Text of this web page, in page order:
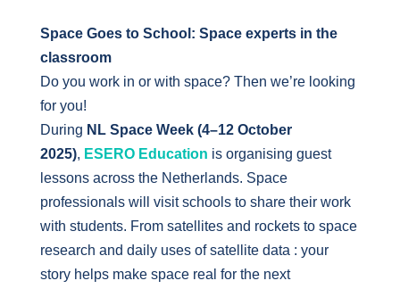
Space Goes to School: Space experts in the
classroom
Do you work in or with space? Then we’re looking
for you!
During NL Space Week (4–12 October
2025), ESERO Education is organising guest
lessons across the Netherlands. Space
professionals will visit schools to share their work
with students. From satellites and rockets to space
research and daily uses of satellite data : your
story helps make space real for the next